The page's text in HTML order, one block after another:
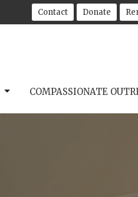
Contact Donate
COMPASSIONATE